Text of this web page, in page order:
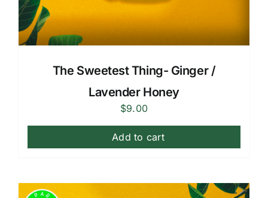
The Sweetest Thing- Ginger /
Lavender Honey
$9.00
Add to cart